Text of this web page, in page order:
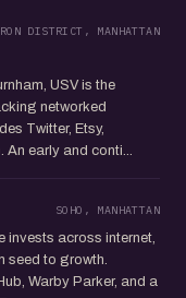
DISTRICT, MANHATTAN
USV is the
networked
Twitter, Etsy,
early and conti...
SOHO, MANHATTAN
invests across internet,
seed to growth.
Warby Parker, and a